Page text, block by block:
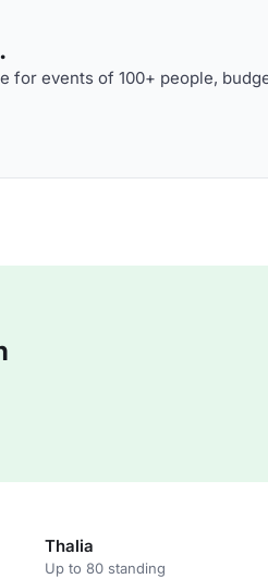
for events of 100+ people,
Thalia
Up to 80 standing